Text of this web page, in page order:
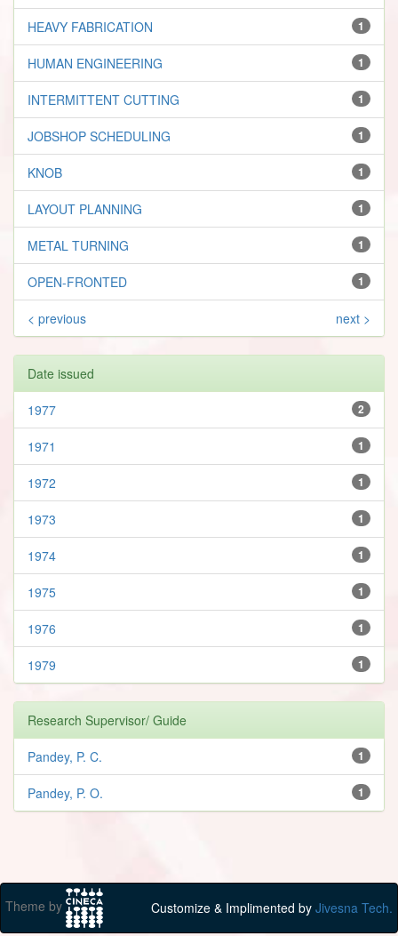
1
HEAVY FABRICATION
1
HUMAN ENGINEERING
1
INTERMITTENT CUTTING
1
JOBSHOP SCHEDULING
1
KNOB
1
LAYOUT PLANNING
1
METAL TURNING
1
OPEN-FRONTED
< previous next >
Date issued
2
1977
1
1971
1
1972
1
1973
1
1974
1
1975
1
1976
1
1979
Research Supervisor/ Guide
1
Pandey, P. C.
1
Pandey, P. O.
Theme by Customize & Implimented by Jivesna Tech.